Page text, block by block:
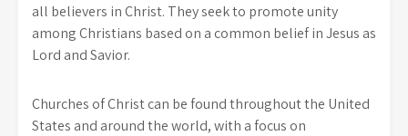
all believers in Christ. They seek to promote unity
among Christians based on a common belief in Jesus as
Lord and Savior.
Churches of Christ can be found throughout the United
States and around the world, with a focus on